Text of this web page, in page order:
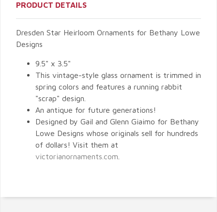
PRODUCT DETAILS
Dresden Star Heirloom Ornaments for Bethany Lowe
Designs
9.5" x 3.5"
This vintage-style glass ornament is trimmed in
spring colors and features a running rabbit
"scrap" design.
An antique for future generations!
Designed by Gail and Glenn Giaimo for Bethany
Lowe Designs whose originals sell for hundreds
of dollars! Visit them at
victorianornaments.com